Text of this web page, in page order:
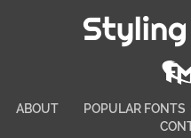
ABOUT POPULAR FONTS